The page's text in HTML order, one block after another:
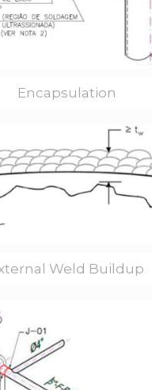
Encapsulation
Weld Buildup